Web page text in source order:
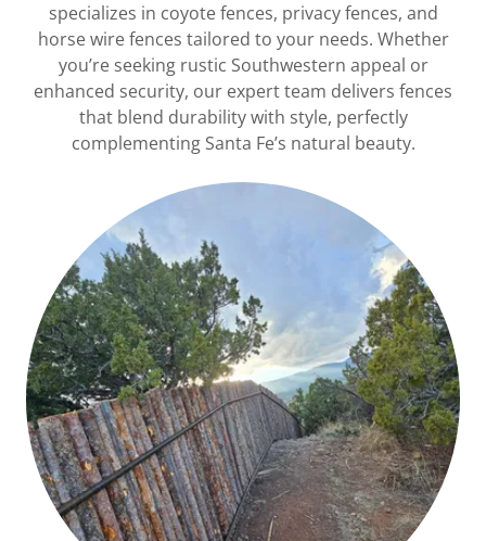
specializes in coyote fences, privacy fences, and
horse wire fences tailored to your needs. Whether
you’re seeking rustic Southwestern appeal or
enhanced security, our expert team delivers fences
that blend durability with style, perfectly
complementing Santa Fe’s natural beauty.